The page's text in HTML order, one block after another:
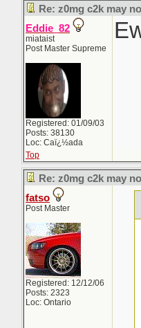
Re: z0mg c2k may
Eddie_82
miataist
Post Master Supreme
Registered: 01/09/03
Posts: 38130
Loc: Caï¿½ada
Top
Re: z0mg c2k may
fatso
Post Master
Registered: 12/12/06
Posts: 2323
Loc: Ontario